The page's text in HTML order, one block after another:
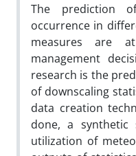
The prediction
occurrence in
measures are
management
research is the
of downscaling
data creation
done, a
utilization of